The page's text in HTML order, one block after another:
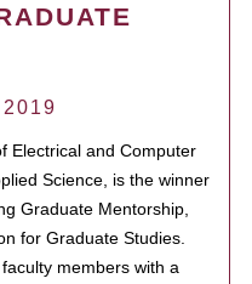
Electrical and Computer
Science, is the winner
Graduate Mentorship,
for Graduate Studies.
members with a